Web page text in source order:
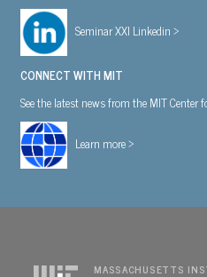
Seminar XXI Linkedin >
CONNECT WITH MIT
See the latest news from the MIT
Learn more >
MASSACHUSETTS